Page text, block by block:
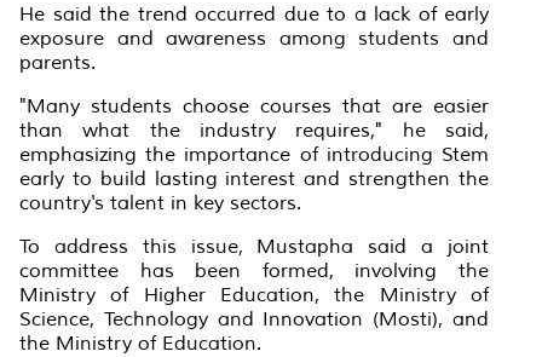
He said the trend occurred due to a lack of early
exposure and awareness among students and
parents.
"Many students choose courses that are easier
than what the industry requires," he said,
emphasizing the importance of introducing Stem
early to build lasting interest and strengthen the
country's talent in key sectors.
To address this issue, Mustapha said a joint
committee has been formed, involving the
Ministry of Higher Education, the Ministry of
Science, Technology and Innovation (Mosti), and
the Ministry of Education.